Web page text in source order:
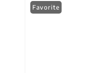
Favorite